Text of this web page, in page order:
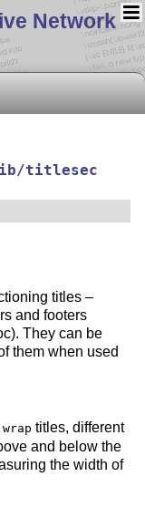
Network
titlesec
titles –
and footers
They can be
them when used
wrap titles, different
and below the
the width of